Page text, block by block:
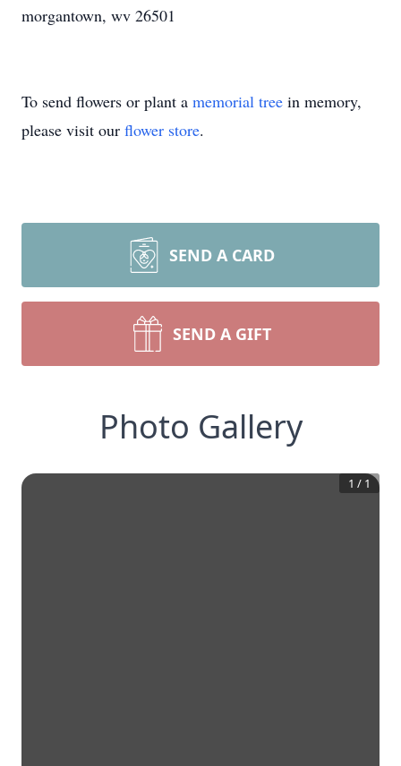
morgantown, wv 26501
To send flowers or plant a memorial tree in memory,
please visit our flower store.
SEND A CARD
SEND A GIFT
Photo Gallery
1 / 1